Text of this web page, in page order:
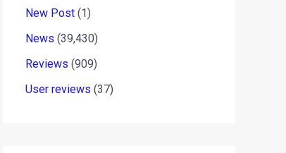
New Post (1)
News (39,430)
Reviews (909)
User reviews (37)